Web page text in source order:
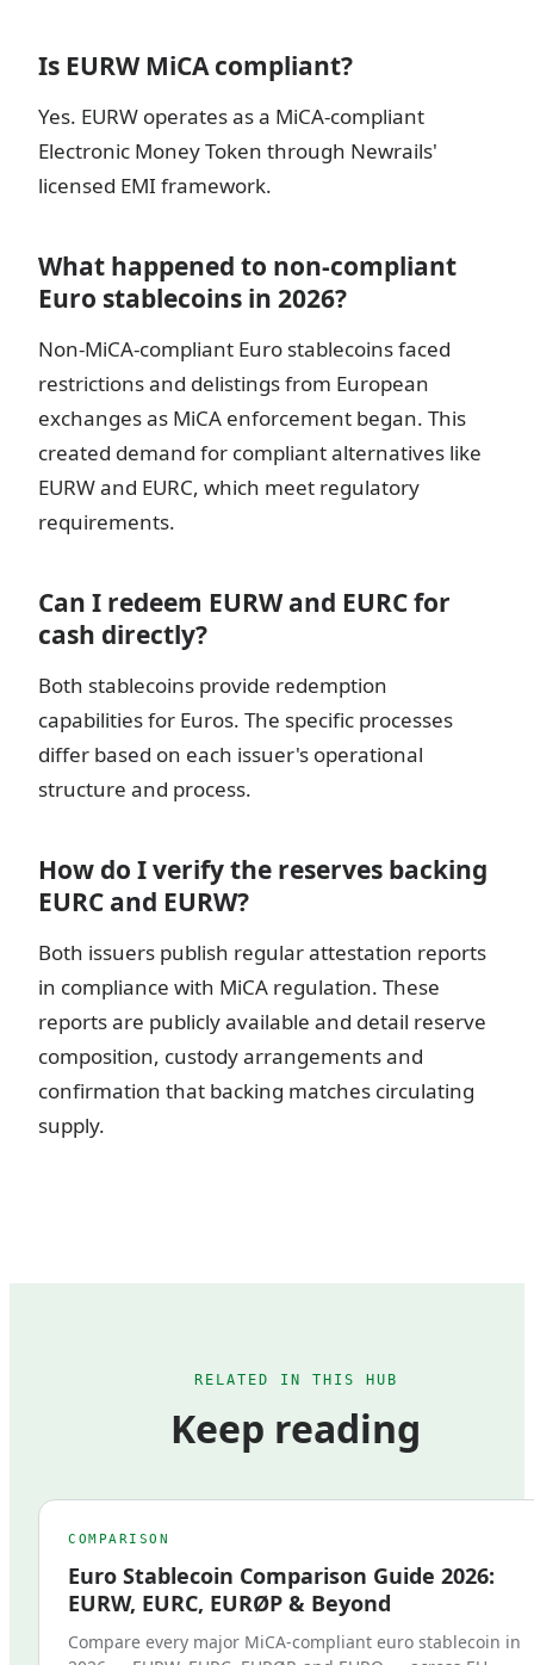
Is EURW MiCA compliant?
Yes. EURW operates as a MiCA-compliant
Electronic Money Token through Newrails'
licensed EMI framework.
What happened to non-compliant
Euro stablecoins in 2026?
Non-MiCA-compliant Euro stablecoins faced
restrictions and delistings from European
exchanges as MiCA enforcement began. This
created demand for compliant alternatives like
EURW and EURC, which meet regulatory
requirements.
Can I redeem EURW and EURC for
cash directly?
Both stablecoins provide redemption
capabilities for Euros. The specific processes
differ based on each issuer's operational
structure and process.
How do I verify the reserves backing
EURC and EURW?
Both issuers publish regular attestation reports
in compliance with MiCA regulation. These
reports are publicly available and detail reserve
composition, custody arrangements and
confirmation that backing matches circulating
supply.
RELATED IN THIS HUB
Keep reading
COMPARISON
Euro Stablecoin Comparison Guide 2026:
EURW, EURC, EURØP & Beyond
Compare every major MiCA-compliant euro stablecoin in